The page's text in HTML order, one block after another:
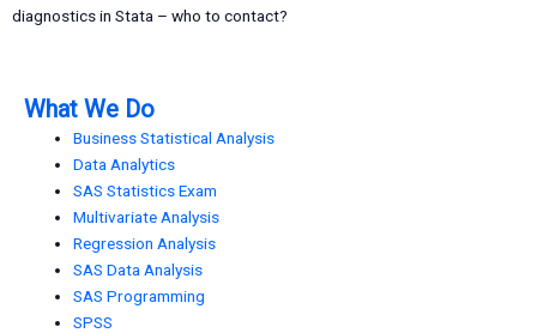
diagnostics in Stata – who to contact?
What We Do
Business Statistical Analysis
Data Analytics
SAS Statistics Exam
Multivariate Analysis
Regression Analysis
SAS Data Analysis
SAS Programming
SPSS